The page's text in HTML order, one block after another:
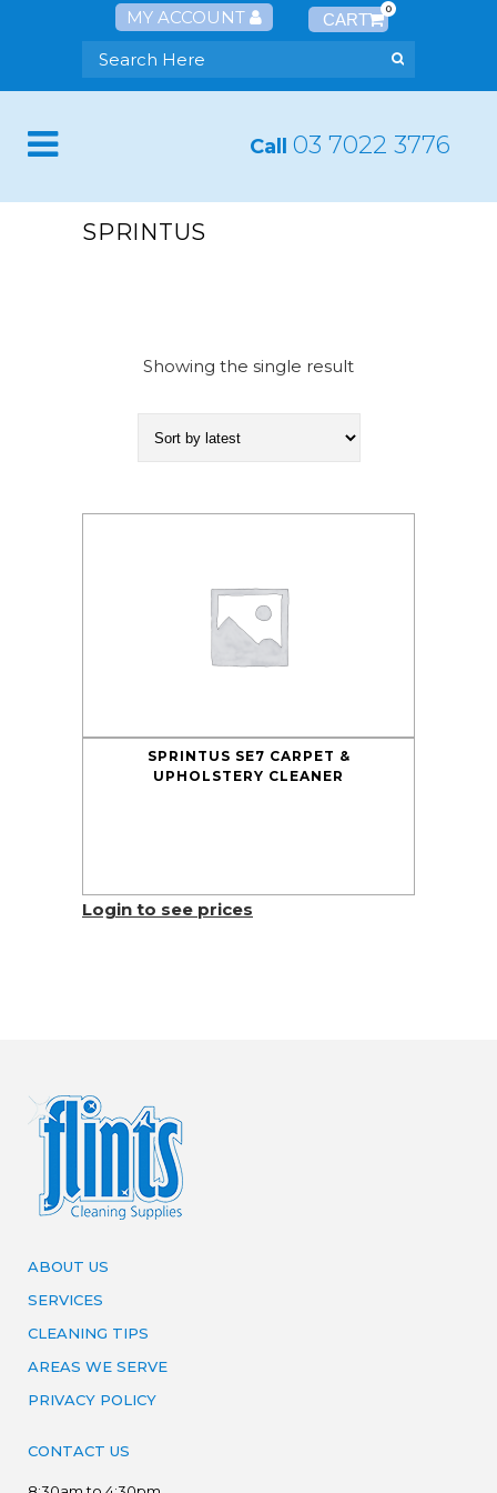
MY ACCOUNT 0
Call 03 7022 3776
SPRINTUS
Showing the single result
SPRINTUS SE7 CARPET &
UPHOLSTERY CLEANER
Login to see prices
ABOUT US
SERVICES
CLEANING TIPS
AREAS WE SERVE
PRIVACY POLICY
CONTACT US